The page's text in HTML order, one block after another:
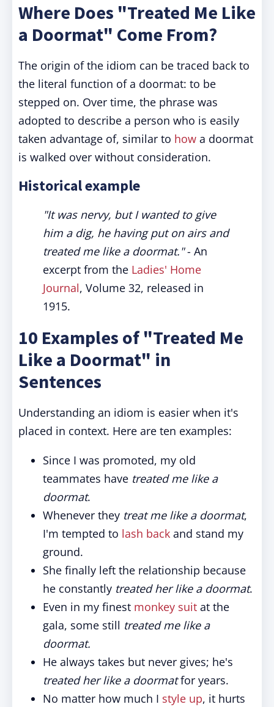
Where Does "Treated Me Like
a Doormat" Come From?
The origin of the idiom can be traced back to
the literal function of a doormat: to be
stepped on. Over time, the phrase was
adopted to describe a person who is easily
taken advantage of, similar to how a doormat
is walked over without consideration.
Historical example
"It was nervy, but I wanted to give
him a dig, he having put on airs and
treated me like a doormat."- An
excerpt from the Ladies' Home
Journal, Volume 32, released in
1915.
10 Examples of "Treated Me
Like a Doormat" in
Sentences
Understanding an idiom is easier when it's
placed in context. Here are ten examples:
Since I was promoted, my old
teammates have treated me like a
doormat.
Whenever they treat me like a doormat,
I'm tempted to lash back and stand my
ground.
She finally left the relationship because
he constantly treated her like a doormat.
Even in my finest monkey suit at the
gala, some still treated me like a
doormat.
He always takes but never gives; he's
treated her like a doormatfor years.
No matter how much I style up, it hurts